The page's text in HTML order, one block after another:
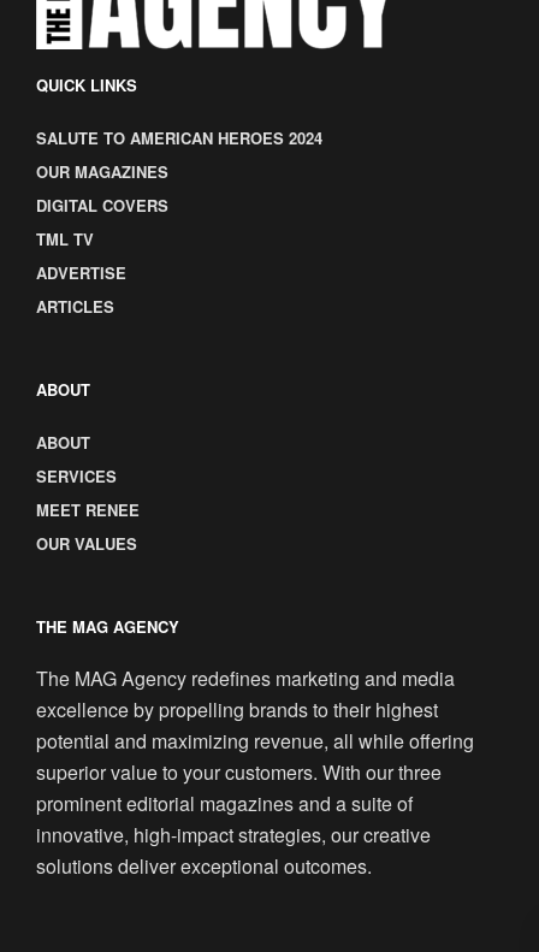
QUICK LINKS
SALUTE TO AMERICAN HEROES 2024
OUR MAGAZINES
DIGITAL COVERS
TML TV
ADVERTISE
ARTICLES
ABOUT
ABOUT
SERVICES
MEET RENEE
OUR VALUES
THE MAG AGENCY
The MAG Agency redefines marketing and media
excellence by propelling brands to their highest
potential and maximizing revenue, all while offering
superior value to your customers. With our three
prominent editorial magazines and a suite of
innovative, high-impact strategies, our creative
solutions deliver exceptional outcomes.